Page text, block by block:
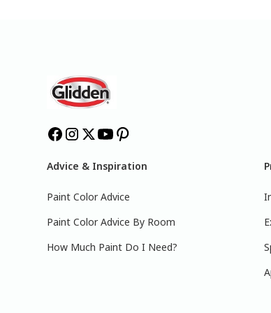
Advice & Inspiration
Paint Color Advice
Paint Color Advice By Room
How Much Paint Do I Need?